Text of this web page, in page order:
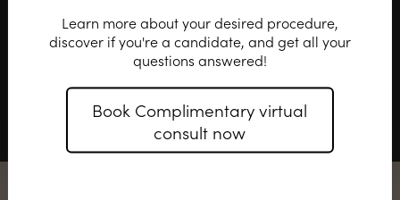
CLICK HERE
Learn more about your desired procedure,
discover if you're a candidate, and get all your
questions answered!
Book Complimentary virtual
consult now